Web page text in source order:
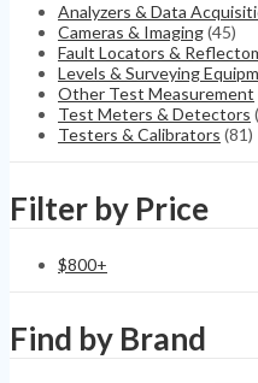
Analyzers & Data
Cameras & Imaging(45)
Fault Locators &
Levels & Surveying
Other Test Measurement
Test Meters & Detectors
Testers & Calibrators (81)
Filter by Price
$800+
Find by Brand